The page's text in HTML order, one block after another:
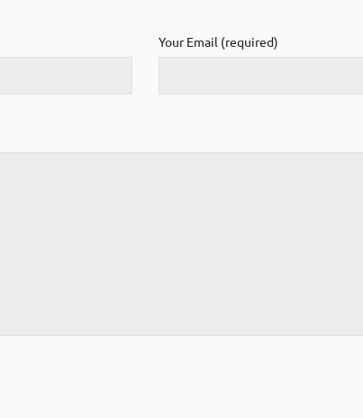
Your Email (required)